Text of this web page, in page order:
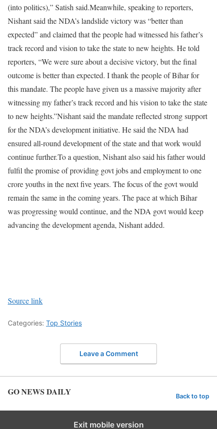
(into politics),” Satish said.Meanwhile, speaking to reporters,
Nishant said the NDA’s landslide victory was “better than
expected” and claimed that the people had witnessed his father’s
track record and vision to take the state to new heights. He told
reporters, “We were sure about a decisive victory, but the final
outcome is better than expected. I thank the people of Bihar for
this mandate. The people have given us a massive majority after
witnessing my father’s track record and his vision to take the state
to new heights.”Nishant said the mandate reflected strong support
for the NDA’s development initiative. He said the NDA had
ensured all-round development of the state and that work would
continue further.To a question, Nishant also said his father would
fulfil the promise of providing govt jobs and employment to one
crore youths in the next five years. The focus of the govt would
remain the same in the coming years. The pace at which Bihar
was progressing would continue, and the NDA govt would keep
advancing the development agenda, Nishant added.
Source link
Categories: Top Stories
Leave a Comment
GO NEWS DAILY Back to top
Exit mobile version